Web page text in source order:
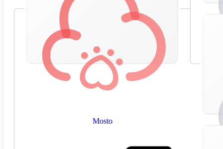
Mosto